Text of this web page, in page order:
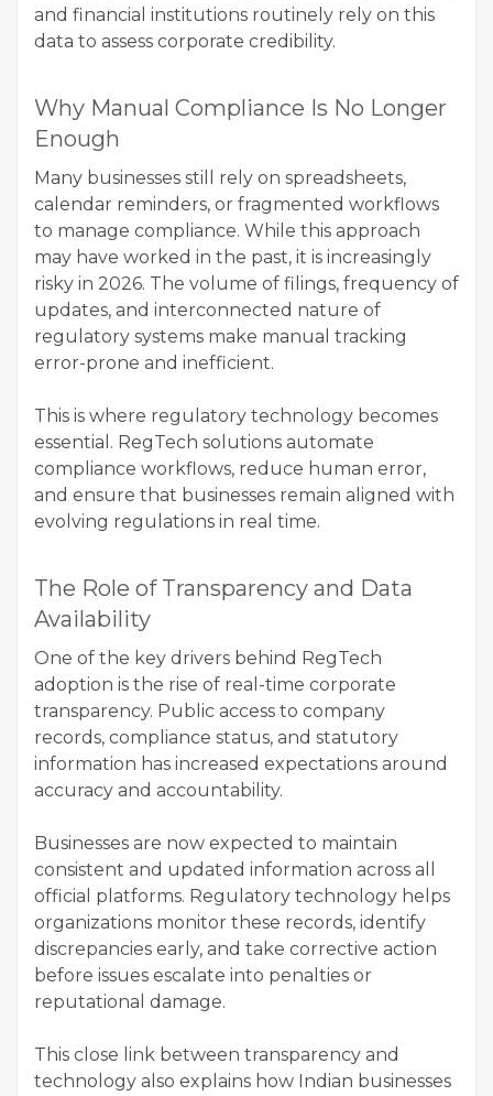
and financial institutions routinely rely on this
data to assess corporate credibility.
Why Manual Compliance Is No Longer
Enough
Many businesses still rely on spreadsheets,
calendar reminders, or fragmented workflows
to manage compliance. While this approach
may have worked in the past, it is increasingly
risky in 2026. The volume of filings, frequency of
updates, and interconnected nature of
regulatory systems make manual tracking
error-prone and inefficient.
This is where regulatory technology becomes
essential. RegTech solutions automate
compliance workflows, reduce human error,
and ensure that businesses remain aligned with
evolving regulations in real time.
The Role of Transparency and Data
Availability
One of the key drivers behind RegTech
adoption is the rise of real-time corporate
transparency. Public access to company
records, compliance status, and statutory
information has increased expectations around
accuracy and accountability.
Businesses are now expected to maintain
consistent and updated information across all
official platforms. Regulatory technology helps
organizations monitor these records, identify
discrepancies early, and take corrective action
before issues escalate into penalties or
reputational damage.
This close link between transparency and
technology also explains how Indian businesses